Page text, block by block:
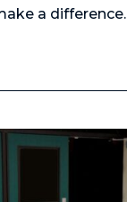
a difference.